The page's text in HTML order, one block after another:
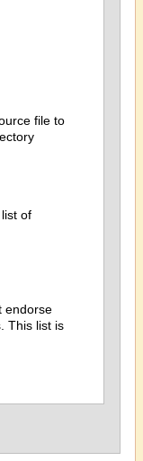
file to
of
endorse
This list is